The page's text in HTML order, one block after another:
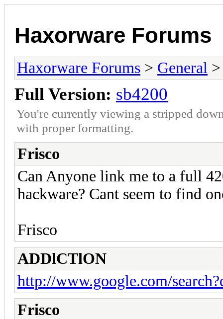
Haxorware Forums
Haxorware Forums > General
Full Version: sb4200
You're currently viewing a stripped
with proper formatting.
Frisco
Can Anyone link me to a full
hackware? Cant seem to find
Frisco
ADDlCTlON
http://www.google.com/
Frisco